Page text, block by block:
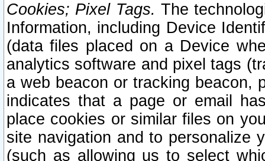
Cookies; Pixel Tags. The
Information, including Device
(data files placed on a Device
analytics software and pixel tags
a web beacon or tracking beacon,
indicates that a page or email
place cookies or similar files on
site navigation and to personalize
(such as allowing us to select